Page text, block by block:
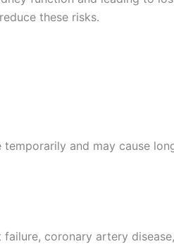
these risks.
and may cause
coronary artery